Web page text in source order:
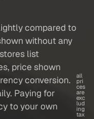
compared to
without any
list
price shown
conversion.
Paying for
to your own
all
pri
ces
are
exc
lud
ing
tax